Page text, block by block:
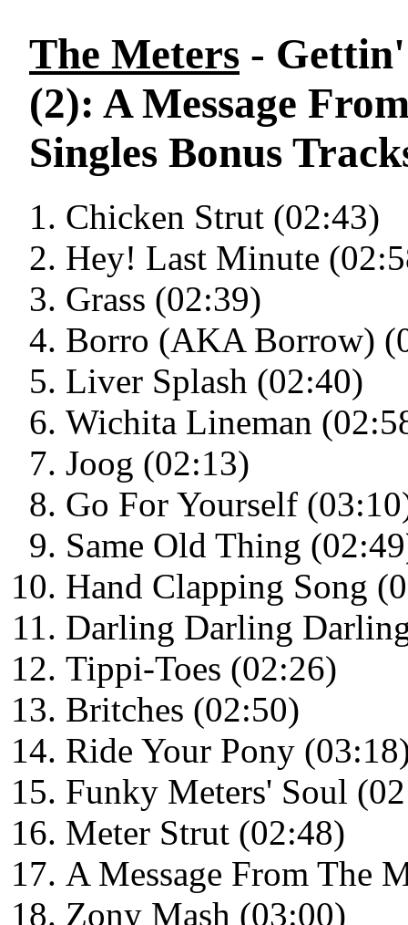
The Meters -
(2): A Message
Singles Bonus
Chicken Strut (02:43)
Hey! Last Minute
Grass (02:39)
Borro (AKA Borrow)
Liver Splash (02:40)
Wichita Lineman
Joog (02:13)
Go For Yourself
Same Old Thing
Hand Clapping Song
Darling Darling
Tippi-Toes (02:26)
Britches (02:50)
Ride Your Pony
Funky Meters' Soul
Meter Strut (02:48)
A Message From The
Zony Mash (03:00)